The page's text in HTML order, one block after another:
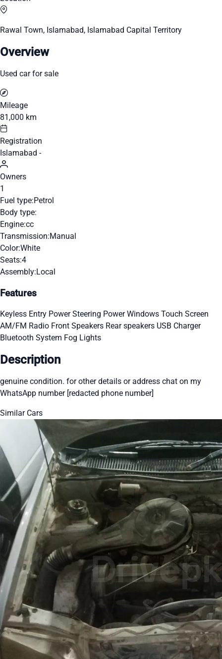
Rawal Town, Islamabad, Islamabad Capital Territory
Overview
Used car for sale
Mileage
81,000 km
Registration
Islamabad -
Owners
1
Fuel type:Petrol
Body type:
Engine:cc
Transmission:Manual
Color:White
Seats:4
Assembly:Local
Features
Keyless Entry Power Steering Power Windows Touch Screen
AM/FM Radio Front Speakers Rear speakers USB Charger
Bluetooth System Fog Lights
Description
genuine condition. for other details or address chat on my
WhatsApp number [redacted phone number]
Similar Cars